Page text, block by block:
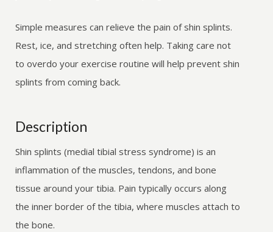
Simple measures can relieve the pain of shin splints.
Rest, ice, and stretching often help. Taking care not
to overdo your exercise routine will help prevent shin
splints from coming back.
Description
Shin splints (medial tibial stress syndrome) is an
inflammation of the muscles, tendons, and bone
tissue around your tibia. Pain typically occurs along
the inner border of the tibia, where muscles attach to
the bone.